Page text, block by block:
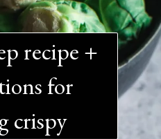
recipe +
for
crispy